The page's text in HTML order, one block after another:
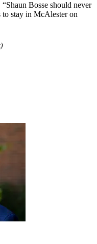
Bosse should never
to stay in McAlester on